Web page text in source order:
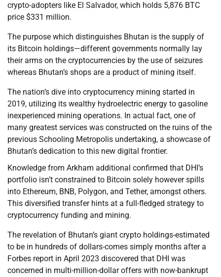
crypto-adopters like El Salvador, which holds 5,876 BTC
price $331 million.
The purpose which distinguishes Bhutan is the supply of
its Bitcoin holdings—different governments normally lay
their arms on the cryptocurrencies by the use of seizures
whereas Bhutan’s shops are a product of mining itself.
The nation’s dive into cryptocurrency mining started in
2019, utilizing its wealthy hydroelectric energy to gasoline
inexperienced mining operations. In actual fact, one of
many greatest services was constructed on the ruins of the
previous Schooling Metropolis undertaking, a showcase of
Bhutan’s dedication to this new digital frontier.
Knowledge from Arkham additional confirmed that DHI’s
portfolio isn’t constrained to Bitcoin solely however spills
into Ethereum, BNB, Polygon, and Tether, amongst others.
This diversified transfer hints at a full-fledged strategy to
cryptocurrency funding and mining.
The revelation of Bhutan’s giant crypto holdings-estimated
to be in hundreds of dollars-comes simply months after a
Forbes report in April 2023 discovered that DHI was
concerned in multi-million-dollar offers with now-bankrupt